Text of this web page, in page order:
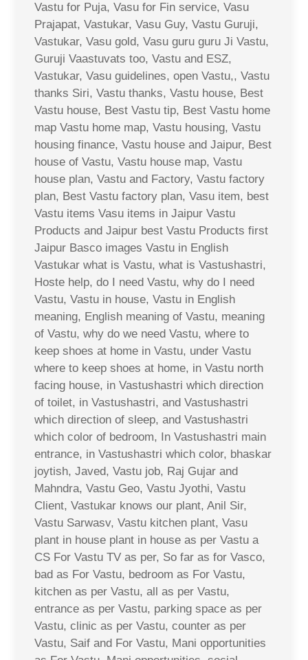
Vastu for Puja, Vasu for Fin service, Vasu
Prajapat, Vastukar, Vasu Guy, Vastu Guruji,
Vastukar, Vasu gold, Vasu guru guru Ji Vastu,
Guruji Vaastuvats too, Vastu and ESZ,
Vastukar, Vasu guidelines, open Vastu,, Vastu
thanks Siri, Vastu thanks, Vastu house, Best
Vastu house, Best Vastu tip, Best Vastu home
map Vastu home map, Vastu housing, Vastu
housing finance, Vastu house and Jaipur, Best
house of Vastu, Vastu house map, Vastu
house plan, Vastu and Factory, Vastu factory
plan, Best Vastu factory plan, Vasu item, best
Vastu items Vasu items in Jaipur Vastu
Products and Jaipur best Vastu Products first
Jaipur Basco images Vastu in English
Vastukar what is Vastu, what is Vastushastri,
Hoste help, do I need Vastu, why do I need
Vastu, Vastu in house, Vastu in English
meaning, English meaning of Vastu, meaning
of Vastu, why do we need Vastu, where to
keep shoes at home in Vastu, under Vastu
where to keep shoes at home, in Vastu north
facing house, in Vastushastri which direction
of toilet, in Vastushastri, and Vastushastri
which direction of sleep, and Vastushastri
which color of bedroom, In Vastushastri main
entrance, in Vastushastri which color, bhaskar
joytish, Javed, Vastu job, Raj Gujar and
Mahndra, Vastu Geo, Vastu Jyothi, Vastu
Client, Vastukar knows our plant, Anil Sir,
Vastu Sarwasv, Vastu kitchen plant, Vasu
plant in house plant in house as per Vastu a
CS For Vastu TV as per, So far as for Vasco,
bad as For Vastu, bedroom as For Vastu,
kitchen as per Vastu, all as per Vastu,
entrance as per Vastu, parking space as per
Vastu, clinic as per Vastu, counter as per
Vastu, Saif and For Vastu, Mani opportunities